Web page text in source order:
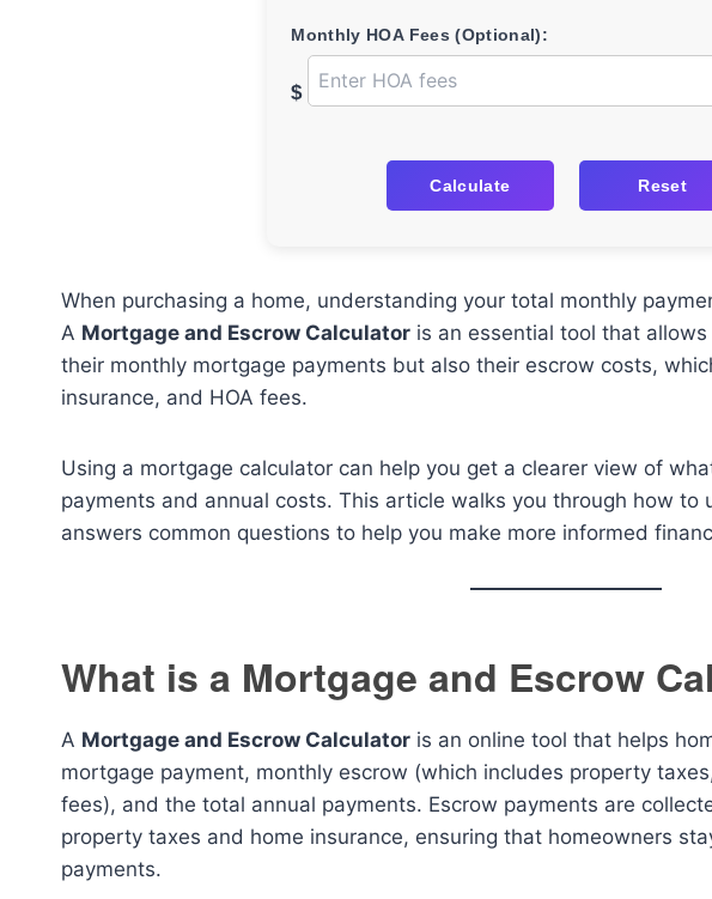
Monthly HOA Fees (Optional):
$
Calculate Reset
When purchasing a home, understanding your total monthly
A Mortgage and Escrow Calculator is an essential tool that
their monthly mortgage payments but also their escrow costs,
insurance, and HOA fees.
Using a mortgage calculator can help you get a clearer view of
payments and annual costs. This article walks you through how to
answers common questions to help you make more informed
What is a Mortgage and Escrow
A Mortgage and Escrow Calculator is an online tool that helps
mortgage payment, monthly escrow (which includes property
fees), and the total annual payments. Escrow payments are
property taxes and home insurance, ensuring that homeowners
payments.